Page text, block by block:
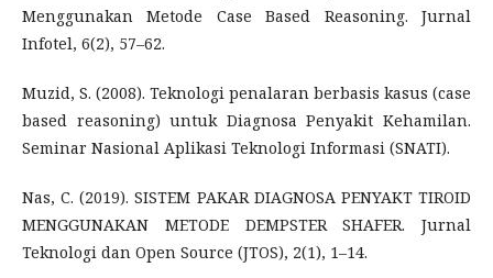
Menggunakan Metode Case Based Reasoning. Jurnal
Infotel, 6(2), 57–62.
Muzid, S. (2008). Teknologi penalaran berbasis kasus (case
based reasoning) untuk Diagnosa Penyakit Kehamilan.
Seminar Nasional Aplikasi Teknologi Informasi (SNATI).
Nas, C. (2019). SISTEM PAKAR DIAGNOSA PENYAKT TIROID
MENGGUNAKAN METODE DEMPSTER SHAFER. Jurnal
Teknologi dan Open Source (JTOS), 2(1), 1–14.